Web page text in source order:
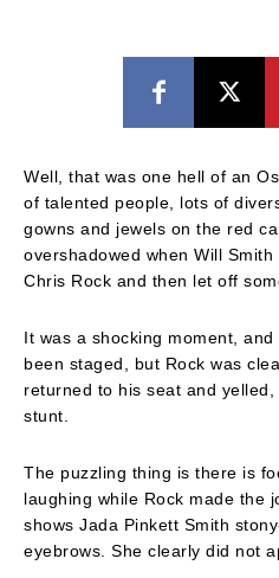
Well, that was one hell of an
of talented people, lots of
gowns and jewels on the red
overshadowed when Will
Chris Rock and then let off
It was a shocking moment,
been staged, but Rock was
returned to his seat and
stunt.
The puzzling thing is there is
laughing while Rock made the
shows Jada Pinkett Smith
eyebrows. She clearly did not